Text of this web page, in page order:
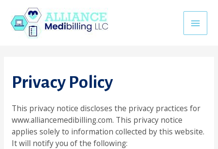
giriş casino siteleri
content
Main
Privacy Policy
This privacy notice discloses the privacy practices for
www.alliancemedibilling.com. This privacy notice
applies solely to information collected by this website.
It will notify you of the following: